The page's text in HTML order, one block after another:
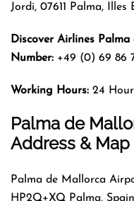
Jordi, 07611 Palma, Illes
Discover Airlines
Number: +49 (0) 69 86
Working Hours: 24
Palma de
Address &
Palma de Mallorca
HP2Q+XQ Palma, Spain